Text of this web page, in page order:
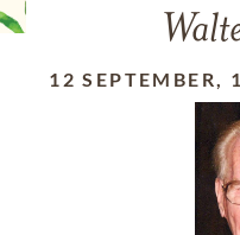
12 SEPTEMBER,